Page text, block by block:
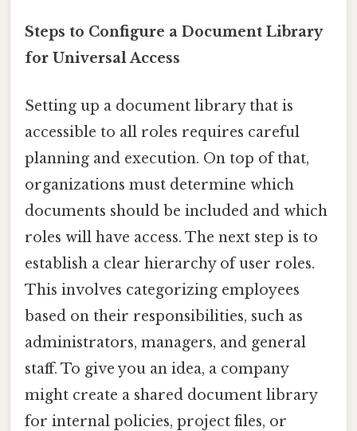
Steps to Configure a Document Library
for Universal Access
Setting up a document library that is
accessible to all roles requires careful
planning and execution. On top of that,
organizations must determine which
documents should be included and which
roles will have access. The next step is to
establish a clear hierarchy of user roles.
This involves categorizing employees
based on their responsibilities, such as
administrators, managers, and general
staff. To give you an idea, a company
might create a shared document library
for internal policies, project files, or